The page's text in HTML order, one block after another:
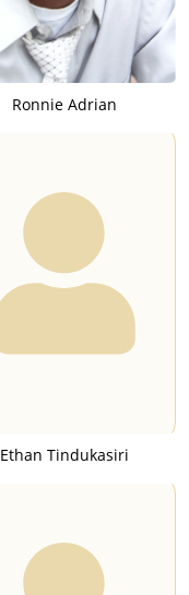
Ronnie Adrian
Ethan Tindukasiri